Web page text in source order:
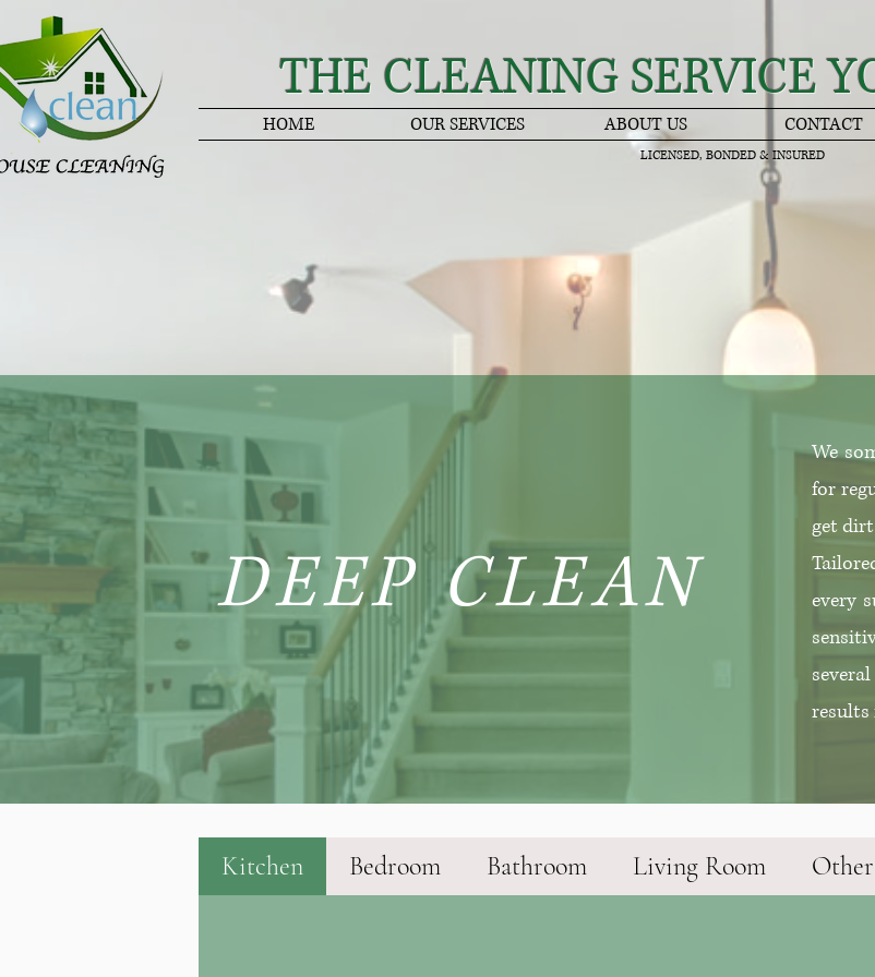
HOME OUR SERVICES ABOUT US CONTACT
THE CLEANING SERVICE
LICENSED, BONDED & INSURED
DEEP CLEAN
We
for
get
every
results
Kitchen Bedroom Bathroom Living Room